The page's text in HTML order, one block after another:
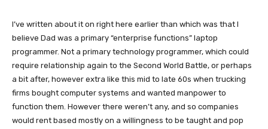
I’ve written about it on right here earlier than which was that I
believe Dad was a primary “enterprise functions” laptop
programmer. Not a primary technology programmer, which could
require relationship again to the Second World Battle, or perhaps
a bit after, however extra like this mid to late 60s when trucking
firms bought computer systems and wanted manpower to
function them. However there weren’t any, and so companies
would rent based mostly on a willingness to be taught and pop